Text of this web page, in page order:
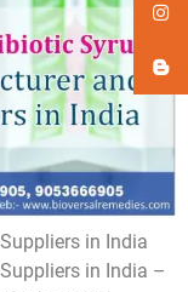
in India
in India –